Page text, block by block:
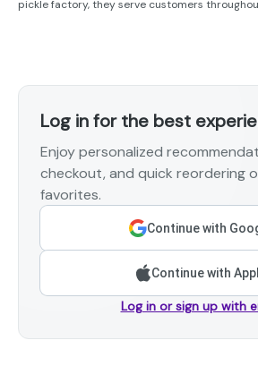
pickle factory, they serve customers
Log in for the best
Enjoy personalized
checkout, and quick reordering
favorites.
Continue with
Continue with
Log in or sign up with